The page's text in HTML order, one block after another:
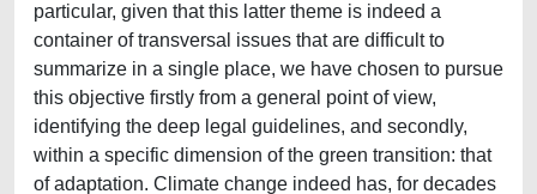
particular, given that this latter theme is indeed a
container of transversal issues that are difficult to
summarize in a single place, we have chosen to pursue
this objective firstly from a general point of view,
identifying the deep legal guidelines, and secondly,
within a specific dimension of the green transition: that
of adaptation. Climate change indeed has, for decades